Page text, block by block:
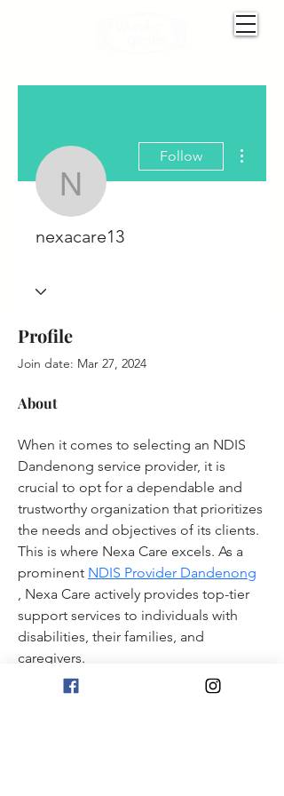
nexacare13
Follow
nexacare13
Profile
Join date: Mar 27, 2024
About
When it comes to selecting an NDIS
Dandenong service provider, it is
crucial to opt for a dependable and
trustworthy organization that prioritizes
the needs and objectives of its clients.
This is where Nexa Care excels. As a
prominent NDIS Provider Dandenong
, Nexa Care actively provides top-tier
support services to individuals with
disabilities, their families, and
caregivers.